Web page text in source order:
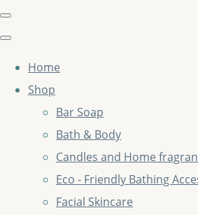
Home
Shop
Bar Soap
Bath & Body
Candles and Home
Eco - Friendly Bathing
Facial Skincare